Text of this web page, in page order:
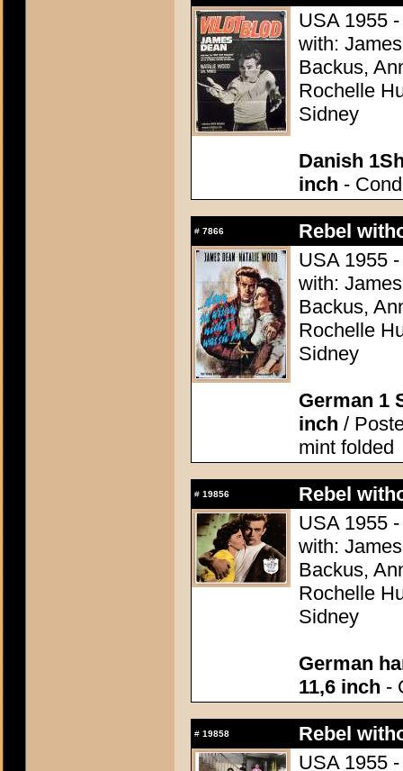
USA 1955
with:
Backus,
Rochelle
Sidney
Danish
inch -
# 7866
Rebel
USA 1955
with:
Backus,
Rochelle
Sidney
German 1
inch /
mint folded
# 19856
Rebel
USA 1955
with:
Backus,
Rochelle
Sidney
German
11,6 inch -
# 19858
Rebel
USA 1955